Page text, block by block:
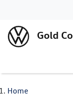
Gold
Home